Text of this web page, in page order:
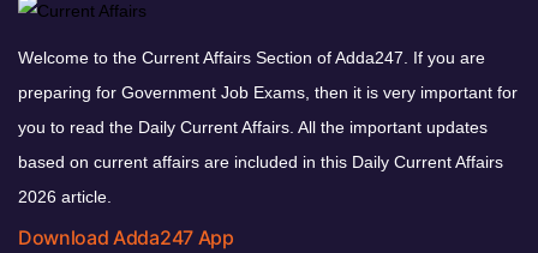
Welcome to the Current Affairs Section of Adda247. If you are
preparing for Government Job Exams, then it is very important for
you to read the Daily Current Affairs. All the important updates
based on current affairs are included in this Daily Current Affairs
2026 article.
Download Adda247 App